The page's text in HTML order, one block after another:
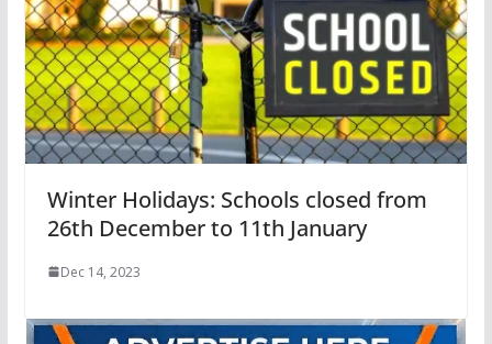
Winter Holidays: Schools closed from
26th December to 11th January
Dec 14, 2023